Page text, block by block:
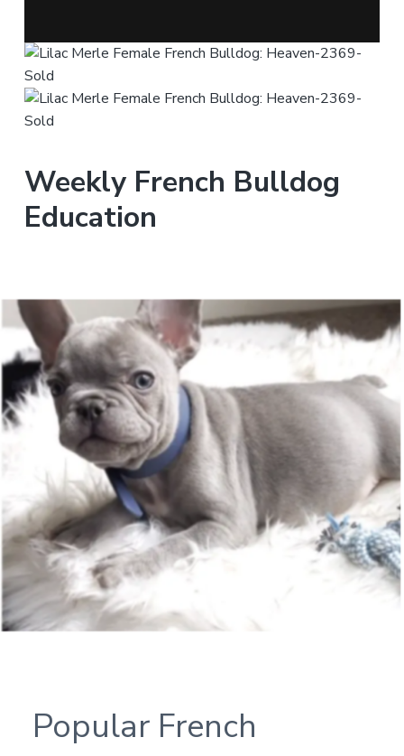
Weekly French Bulldog
Education
Popular French